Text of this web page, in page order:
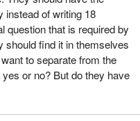
instead of writing 18
question that is required by
should find it in themselves
to separate from the
or no? But do they have